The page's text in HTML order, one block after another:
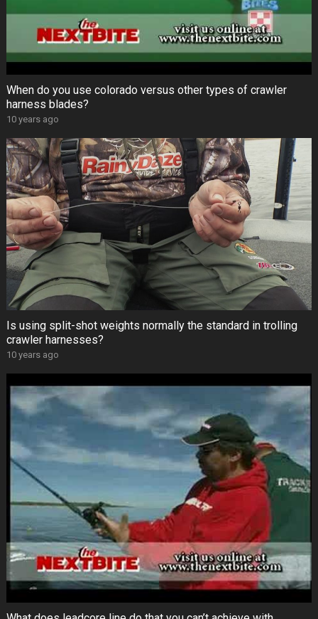
When do you use colorado versus other types of crawler
harness blades?
10 years ago
Is using split-shot weights normally the standard in trolling
crawler harnesses?
10 years ago